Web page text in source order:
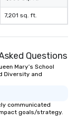
7,201 sq. ft.
Questions
Mary’s School
Diversity and
communicated
goals/strategy.